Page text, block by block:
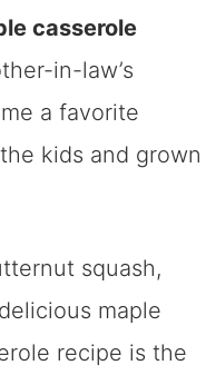
casserole
in-law’s
a favorite
kids and grown
squash,
maple
recipe is the